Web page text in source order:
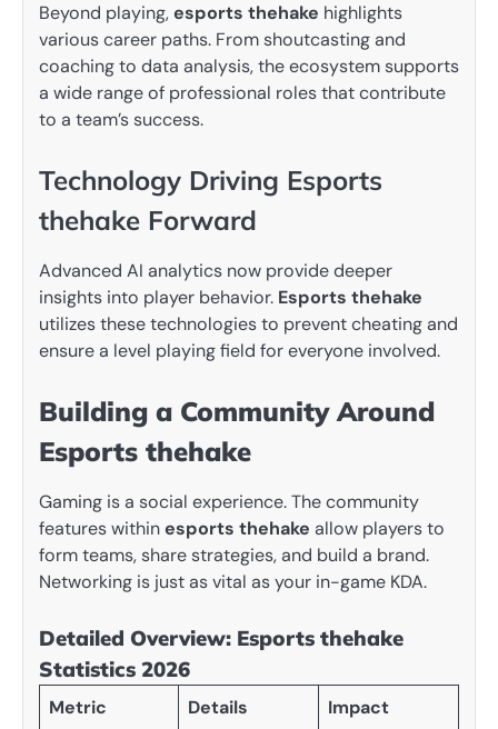
Beyond playing,esports thehake highlights
various career paths. From shoutcasting and
coaching to data analysis, the ecosystem supports
a wide range of professional roles that contribute
to a team’s success.
Technology Driving Esports
thehake Forward
Advanced AI analytics now provide deeper
insights into player behavior. Esports thehake
utilizes these technologies to prevent cheating and
ensure a level playing field for everyone involved.
Building a Community Around
Esports thehake
Gaming is a social experience. The community
features withinesports thehake allow players to
form teams, share strategies, and build a brand.
Networking is just as vital as your in-game KDA.
Detailed Overview: Esports thehake
Statistics 2026
Metric Details Impact